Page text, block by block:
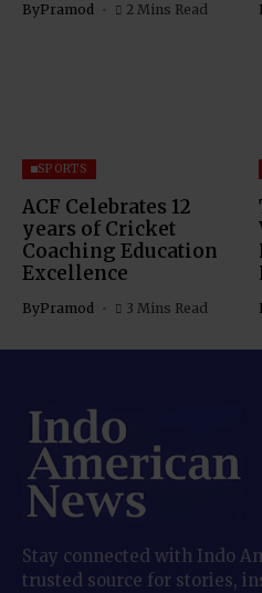
ByPramod 2 Mins Read
SPORTS
ACF Celebrates 12
years of Cricket
Coaching Education
Excellence
ByPramod 3 Mins Read
Stay connected with Indo
trusted source for stories,